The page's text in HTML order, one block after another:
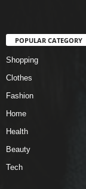
POPULAR CATEGORY
Shopping
Clothes
Fashion
Home
Health
Beauty
Tech